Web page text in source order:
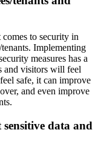
to security in
Implementing
measures has a
and visitors will feel
safe, it can improve
and even improve
data and